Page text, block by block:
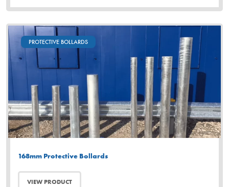
PROTECTIVE BOLLARDS
168mm Protective Bollards
VIEW PRODUCT